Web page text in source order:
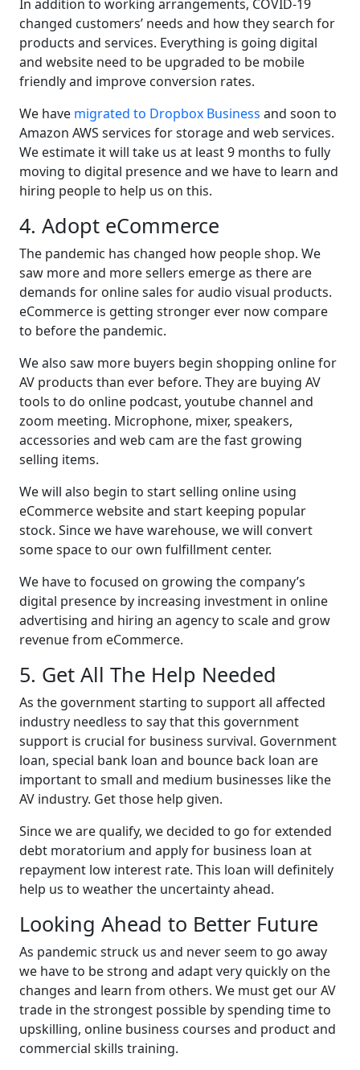
In addition to working arrangements, COVID-19
changed customers’ needs and how they search for
products and services. Everything is going digital
and website need to be upgraded to be mobile
friendly and improve conversion rates.
We have migrated to Dropbox Business and soon to
Amazon AWS services for storage and web services.
We estimate it will take us at least 9 months to fully
moving to digital presence and we have to learn and
hiring people to help us on this.
4. Adopt eCommerce
The pandemic has changed how people shop. We
saw more and more sellers emerge as there are
demands for online sales for audio visual products.
eCommerce is getting stronger ever now compare
to before the pandemic.
We also saw more buyers begin shopping online for
AV products than ever before. They are buying AV
tools to do online podcast, youtube channel and
zoom meeting. Microphone, mixer, speakers,
accessories and web cam are the fast growing
selling items.
We will also begin to start selling online using
eCommerce website and start keeping popular
stock. Since we have warehouse, we will convert
some space to our own fulfillment center.
We have to focused on growing the company’s
digital presence by increasing investment in online
advertising and hiring an agency to scale and grow
revenue from eCommerce.
5. Get All The Help Needed
As the government starting to support all affected
industry needless to say that this government
support is crucial for business survival. Government
loan, special bank loan and bounce back loan are
important to small and medium businesses like the
AV industry. Get those help given.
Since we are qualify, we decided to go for extended
debt moratorium and apply for business loan at
repayment low interest rate. This loan will definitely
help us to weather the uncertainty ahead.
Looking Ahead to Better Future
As pandemic struck us and never seem to go away
we have to be strong and adapt very quickly on the
changes and learn from others. We must get our AV
trade in the strongest possible by spending time to
upskilling, online business courses and product and
commercial skills training.